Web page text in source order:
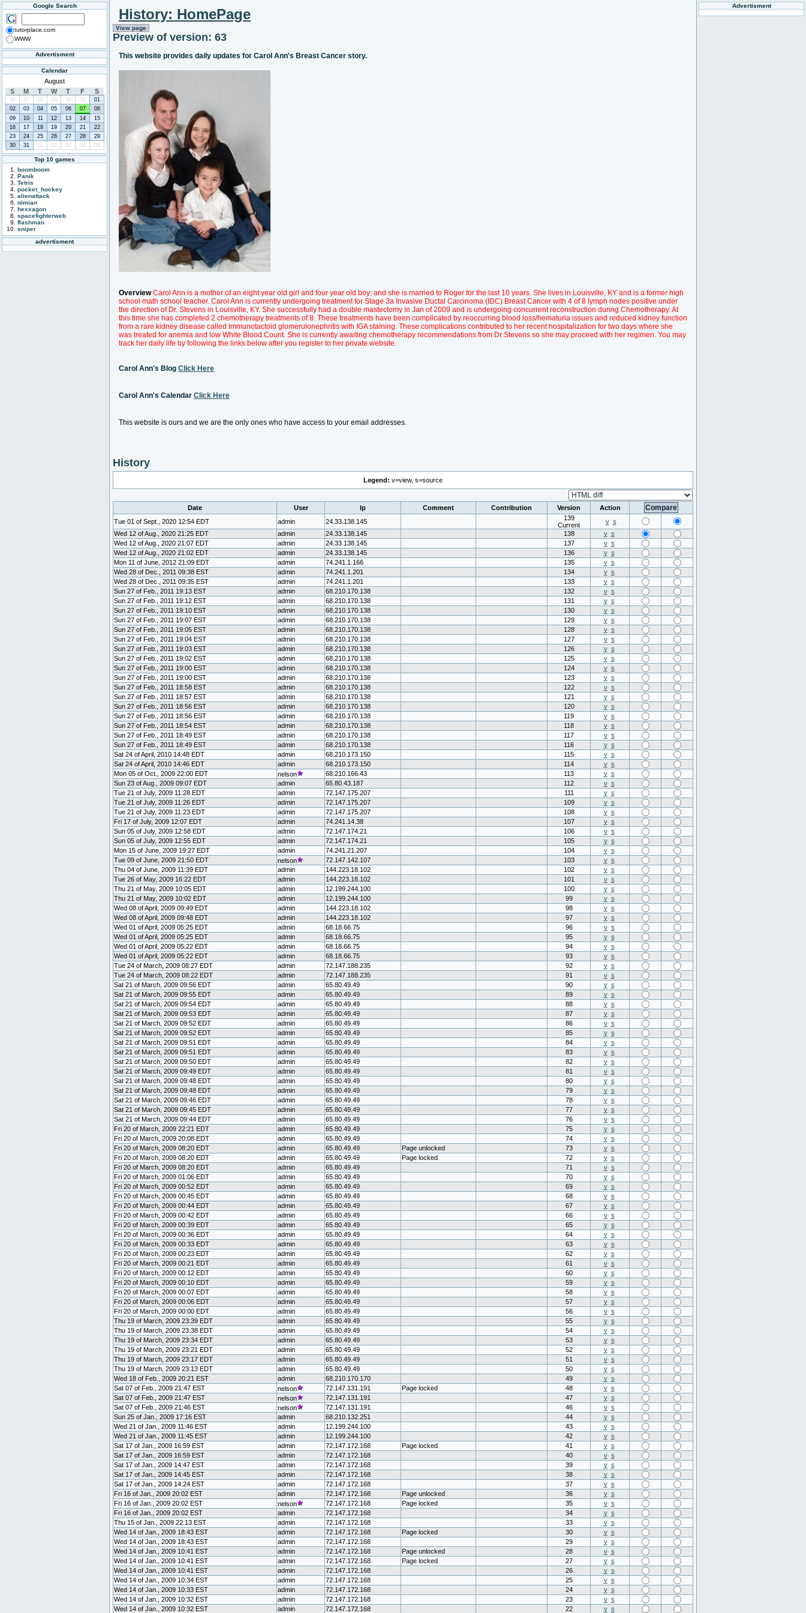
Google Search
tutorplace.com
WWW
Advertisment
Calendar
August
S
M T W T F S
26 27 28 29 30 31
01
02
03 04 05 06 07
08
09
10 11 12 13 14
15
16
17 18 19 20 21
22
23
24 25 26 27 28
29
30
31 01 02 03 04 05
Top 10 games
boomboom
Panik
Tetris
pocket_hockey
alienattack
nimian
hexxagon
spacefighterweb
flashman
sniper
advertisment
History: HomePage
View page
Preview of version: 63
This website provides daily updates for Carol Ann's Breast Cancer story.
Overview Carol Ann is a mother of an eight year old girl and four year old boy; and she is married to Roger for the last 10 years. She lives in Louisville, KY and is a former high
school math school teacher. Carol Ann is currently undergoing treatment for Stage 3a Invasive Ductal Carcinoma (IDC) Breast Cancer with 4 of 8 lymph nodes positive under
the direction of Dr. Stevens in Louisville, KY. She successfully had a double mastectomy in Jan of 2009 and is undergoing concurrent reconstruction during Chemotherapy. At
this time she has completed 2 chemotherapy treatments of 8. These treatments have been complicated by reoccurring blood loss/hematuria issues and reduced kidney function
from a rare kidney disease called Immunotactoid glomerulonephritis with IGA staining. These complications contributed to her recent hospitalization for two days where she
was treated for anemia and low White Blood Count. She is currently awaiting chemotherapy recommendations from Dr Stevens so she may proceed with her regimen. You may
track her daily life by following the links below after you register to her private website.
Carol Ann's Blog Click Here
Carol Ann's Calendar Click Here
This website is ours and we are the only ones who have access to your email addresses.
History
Legend: v=view, s=source
Date User Ip Comment Contribution Version
Action
Tue 01 of Sept., 2020 12:54 EDT
admin 24.33.138.145
139
Current
v s
Wed 12 of Aug., 2020 21:25 EDT
admin 24.33.138.145 138 v s
Wed 12 of Aug., 2020 21:07 EDT
admin 24.33.138.145 137 v s
Wed 12 of Aug., 2020 21:02 EDT
admin 24.33.138.145 136 v s
Mon 11 of June, 2012 21:09 EDT
admin 74.241.1.166 135 v s
Wed 28 of Dec., 2011 09:38 EST
admin 74.241.1.201 134 v s
Wed 28 of Dec., 2011 09:35 EST
admin 74.241.1.201 133 v s
Sun 27 of Feb., 2011 19:13 EST
admin 68.210.170.138 132 v s
Sun 27 of Feb., 2011 19:12 EST
admin 68.210.170.138 131 v s
Sun 27 of Feb., 2011 19:10 EST
admin 68.210.170.138 130 v s
Sun 27 of Feb., 2011 19:07 EST
admin 68.210.170.138 129 v s
Sun 27 of Feb., 2011 19:05 EST
admin 68.210.170.138 128 v s
Sun 27 of Feb., 2011 19:04 EST
admin 68.210.170.138 127 v s
Sun 27 of Feb., 2011 19:03 EST
admin 68.210.170.138 126 v s
Sun 27 of Feb., 2011 19:02 EST
admin 68.210.170.138 125 v s
Sun 27 of Feb., 2011 19:00 EST
admin 68.210.170.138 124 v s
Sun 27 of Feb., 2011 19:00 EST
admin 68.210.170.138 123 v s
Sun 27 of Feb., 2011 18:58 EST
admin 68.210.170.138 122 v s
Sun 27 of Feb., 2011 18:57 EST
admin 68.210.170.138 121 v s
Sun 27 of Feb., 2011 18:56 EST
admin 68.210.170.138 120 v s
Sun 27 of Feb., 2011 18:56 EST
admin 68.210.170.138 119 v s
Sun 27 of Feb., 2011 18:54 EST
admin 68.210.170.138 118 v s
Sun 27 of Feb., 2011 18:49 EST
admin 68.210.170.138 117 v s
Sun 27 of Feb., 2011 18:49 EST
admin 68.210.170.138 116 v s
Sat 24 of April, 2010 14:48 EDT
admin 68.210.173.150 115 v s
Sat 24 of April, 2010 14:46 EDT
admin 68.210.173.150 114 v s
Mon 05 of Oct., 2009 22:00 EDT
nelson 68.210.166.43 113 v s
Sun 23 of Aug., 2009 09:07 EDT
admin 65.80.43.187 112 v s
Tue 21 of July, 2009 11:28 EDT
admin 72.147.175.207 111 v s
Tue 21 of July, 2009 11:26 EDT
admin 72.147.175.207 109 v s
Tue 21 of July, 2009 11:23 EDT
admin 72.147.175.207 108 v s
Fri 17 of July, 2009 12:07 EDT
admin 74.241.14.38 107 v s
Sun 05 of July, 2009 12:58 EDT
admin 72.147.174.21 106 v s
Sun 05 of July, 2009 12:55 EDT
admin 72.147.174.21 105 v s
Mon 15 of June, 2009 19:27 EDT
admin 74.241.21.207 104 v s
Tue 09 of June, 2009 21:50 EDT
nelson 72.147.142.107 103 v s
Thu 04 of June, 2009 11:39 EDT
admin 144.223.18.102 102 v s
Tue 26 of May, 2009 16:22 EDT
admin 144.223.18.102 101 v s
Thu 21 of May, 2009 10:05 EDT
admin 12.199.244.100 100 v s
Thu 21 of May, 2009 10:02 EDT
admin 12.199.244.100 99 v s
Wed 08 of April, 2009 09:49 EDT
admin 144.223.18.102 98 v s
Wed 08 of April, 2009 09:48 EDT
admin 144.223.18.102 97 v s
Wed 01 of April, 2009 05:25 EDT
admin 68.18.66.75 96 v s
Wed 01 of April, 2009 05:25 EDT
admin 68.18.66.75 95 v s
Wed 01 of April, 2009 05:22 EDT
admin 68.18.66.75 94 v s
Wed 01 of April, 2009 05:22 EDT
admin 68.18.66.75 93 v s
Tue 24 of March, 2009 08:27 EDT
admin 72.147.188.235 92 v s
Tue 24 of March, 2009 08:22 EDT
admin 72.147.188.235 91 v s
Sat 21 of March, 2009 09:56 EDT
admin 65.80.49.49 90 v s
Sat 21 of March, 2009 09:55 EDT
admin 65.80.49.49 89 v s
Sat 21 of March, 2009 09:54 EDT
admin 65.80.49.49 88 v s
Sat 21 of March, 2009 09:53 EDT
admin 65.80.49.49 87 v s
Sat 21 of March, 2009 09:52 EDT
admin 65.80.49.49 86 v s
Sat 21 of March, 2009 09:52 EDT
admin 65.80.49.49 85 v s
Sat 21 of March, 2009 09:51 EDT
admin 65.80.49.49 84 v s
Sat 21 of March, 2009 09:51 EDT
admin 65.80.49.49 83 v s
Sat 21 of March, 2009 09:50 EDT
admin 65.80.49.49 82 v s
Sat 21 of March, 2009 09:49 EDT
admin 65.80.49.49 81 v s
Sat 21 of March, 2009 09:48 EDT
admin 65.80.49.49 80 v s
Sat 21 of March, 2009 09:48 EDT
admin 65.80.49.49 79 v s
Sat 21 of March, 2009 09:46 EDT
admin 65.80.49.49 78 v s
Sat 21 of March, 2009 09:45 EDT
admin 65.80.49.49 77 v s
Sat 21 of March, 2009 09:44 EDT
admin 65.80.49.49 76 v s
Fri 20 of March, 2009 22:21 EDT
admin 65.80.49.49 75 v s
Fri 20 of March, 2009 20:08 EDT
admin 65.80.49.49 74 v s
Fri 20 of March, 2009 08:20 EDT
admin 65.80.49.49 Page unlocked 73 v s
Fri 20 of March, 2009 08:20 EDT
admin 65.80.49.49 Page locked 72 v s
Fri 20 of March, 2009 08:20 EDT
admin 65.80.49.49 71 v s
Fri 20 of March, 2009 01:06 EDT
admin 65.80.49.49 70 v s
Fri 20 of March, 2009 00:52 EDT
admin 65.80.49.49 69 v s
Fri 20 of March, 2009 00:45 EDT
admin 65.80.49.49 68 v s
Fri 20 of March, 2009 00:44 EDT
admin 65.80.49.49 67 v s
Fri 20 of March, 2009 00:42 EDT
admin 65.80.49.49 66 v s
Fri 20 of March, 2009 00:39 EDT
admin 65.80.49.49 65 v s
Fri 20 of March, 2009 00:36 EDT
admin 65.80.49.49 64 v s
Fri 20 of March, 2009 00:33 EDT
admin 65.80.49.49 63 v s
Fri 20 of March, 2009 00:23 EDT
admin 65.80.49.49 62 v s
Fri 20 of March, 2009 00:21 EDT
admin 65.80.49.49 61 v s
Fri 20 of March, 2009 00:12 EDT
admin 65.80.49.49 60 v s
Fri 20 of March, 2009 00:10 EDT
admin 65.80.49.49 59 v s
Fri 20 of March, 2009 00:07 EDT
admin 65.80.49.49 58 v s
Fri 20 of March, 2009 00:06 EDT
admin 65.80.49.49 57 v s
Fri 20 of March, 2009 00:00 EDT
admin 65.80.49.49 56 v s
Thu 19 of March, 2009 23:39 EDT
admin 65.80.49.49 55 v s
Thu 19 of March, 2009 23:38 EDT
admin 65.80.49.49 54 v s
Thu 19 of March, 2009 23:34 EDT
admin 65.80.49.49 53 v s
Thu 19 of March, 2009 23:21 EDT
admin 65.80.49.49 52 v s
Thu 19 of March, 2009 23:17 EDT
admin 65.80.49.49 51 v s
Thu 19 of March, 2009 23:13 EDT
admin 65.80.49.49 50 v s
Wed 18 of Feb., 2009 20:21 EST
admin 68.210.170.170 49 v s
Sat 07 of Feb., 2009 21:47 EST
nelson 72.147.131.191 Page locked 48 v s
Sat 07 of Feb., 2009 21:47 EST
nelson 72.147.131.191 47 v s
Sat 07 of Feb., 2009 21:46 EST
nelson 72.147.131.191 46 v s
Sun 25 of Jan., 2009 17:16 EST
admin 68.210.132.251 44 v s
Wed 21 of Jan., 2009 11:46 EST
admin 12.199.244.100 43 v s
Wed 21 of Jan., 2009 11:45 EST
admin 12.199.244.100 42 v s
Sat 17 of Jan., 2009 16:59 EST
admin 72.147.172.168 Page locked 41 v s
Sat 17 of Jan., 2009 16:59 EST
admin 72.147.172.168 40 v s
Sat 17 of Jan., 2009 14:47 EST
admin 72.147.172.168 39 v s
Sat 17 of Jan., 2009 14:45 EST
admin 72.147.172.168 38 v s
Sat 17 of Jan., 2009 14:24 EST
admin 72.147.172.168 37 v s
Fri 16 of Jan., 2009 20:02 EST
admin 72.147.172.168 Page unlocked 36 v s
Fri 16 of Jan., 2009 20:02 EST
nelson 72.147.172.168 Page locked 35 v s
Fri 16 of Jan., 2009 20:02 EST
admin 72.147.172.168 34 v s
Thu 15 of Jan., 2009 22:13 EST
admin 72.147.172.168 33 v s
Wed 14 of Jan., 2009 18:43 EST
admin 72.147.172.168 Page locked 30 v s
Wed 14 of Jan., 2009 18:43 EST
admin 72.147.172.168 29 v s
Wed 14 of Jan., 2009 10:41 EST
admin 72.147.172.168 Page unlocked 28 v s
Wed 14 of Jan., 2009 10:41 EST
admin 72.147.172.168 Page locked 27 v s
Wed 14 of Jan., 2009 10:41 EST
admin 72.147.172.168 26 v s
Wed 14 of Jan., 2009 10:34 EST
admin 72.147.172.168 25 v s
Wed 14 of Jan., 2009 10:33 EST
admin 72.147.172.168 24 v s
Wed 14 of Jan., 2009 10:32 EST
admin 72.147.172.168 23 v s
Wed 14 of Jan., 2009 10:32 EST
admin 72.147.172.168 22 v s
Advertisment